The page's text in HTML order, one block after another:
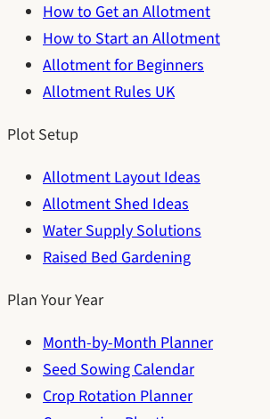
How to Get an Allotment
How to Start an Allotment
Allotment for Beginners
Allotment Rules UK
Plot Setup
Allotment Layout Ideas
Allotment Shed Ideas
Water Supply Solutions
Raised Bed Gardening
Plan Your Year
Month-by-Month Planner
Seed Sowing Calendar
Crop Rotation Planner